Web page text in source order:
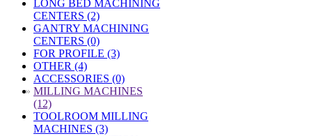
LONG BED MACHINING
CENTERS (2)
GANTRY MACHINING
CENTERS (0)
FOR PROFILE (3)
OTHER (4)
ACCESSORIES (0)
» MILLING MACHINES
(12)
TOOLROOM MILLING
MACHINES (3)